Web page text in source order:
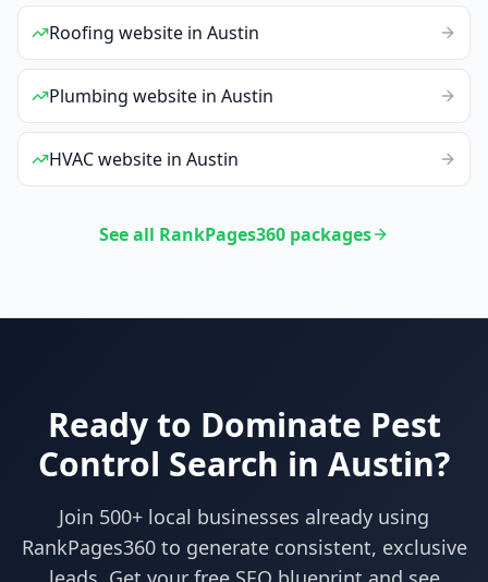
Roofing website in Austin
Plumbing website in Austin
HVACwebsite in Austin
See all RankPages360 packages
Ready to Dominate Pest
Control Search in Austin?
Join 500+ local businesses already using
RankPages360to generate consistent, exclusive